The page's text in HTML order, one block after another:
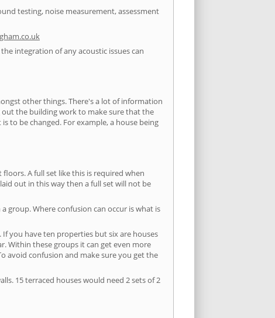
testing, noise measurement, assessment
integration of any acoustic issues can
other things. There's a lot of information
the building work to make sure that the
to be changed. For example, a house being
A full set like this is required when
out in this way then a full set will not be
group. Where confusion can occur is what is
you have ten properties but six are houses
Within these groups it can get even more
avoid confusion and make sure you get the
15 terraced houses would need 2 sets of 2